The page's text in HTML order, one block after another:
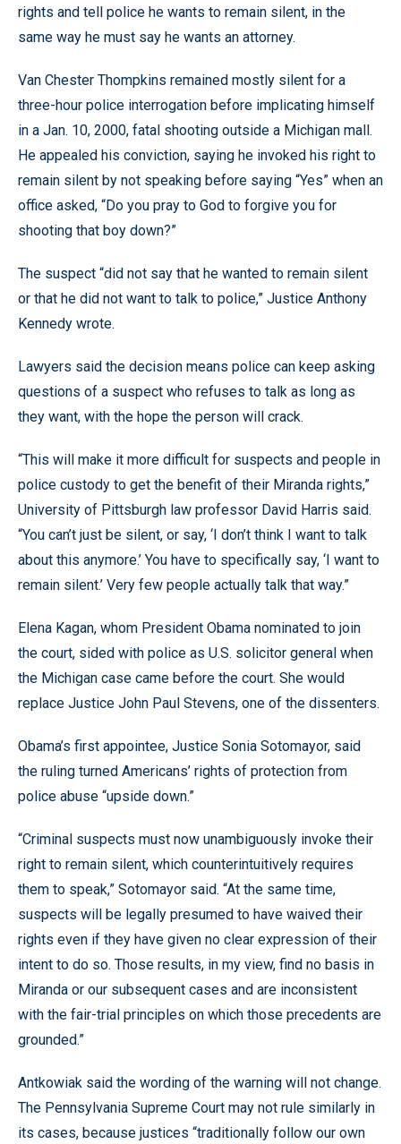
rights and tell police he wants to remain silent, in the
same way he must say he wants an attorney.
Van Chester Thompkins remained mostly silent for a
three-hour police interrogation before implicating himself
in a Jan. 10, 2000, fatal shooting outside a Michigan mall.
He appealed his conviction, saying he invoked his right to
remain silent by not speaking before saying “Yes” when an
office asked, “Do you pray to God to forgive you for
shooting that boy down?”
The suspect “did not say that he wanted to remain silent
or that he did not want to talk to police,” Justice Anthony
Kennedy wrote.
Lawyers said the decision means police can keep asking
questions of a suspect who refuses to talk as long as
they want, with the hope the person will crack.
“This will make it more difficult for suspects and people in
police custody to get the benefit of their Miranda rights,”
University of Pittsburgh law professor David Harris said.
“You can’t just be silent, or say, ‘I don’t think I want to talk
about this anymore.’ You have to specifically say, ‘I want to
remain silent.’ Very few people actually talk that way.”
Elena Kagan, whom President Obama nominated to join
the court, sided with police as U.S. solicitor general when
the Michigan case came before the court. She would
replace Justice John Paul Stevens, one of the dissenters.
Obama’s first appointee, Justice Sonia Sotomayor, said
the ruling turned Americans’ rights of protection from
police abuse “upside down.”
“Criminal suspects must now unambiguously invoke their
right to remain silent, which counterintuitively requires
them to speak,” Sotomayor said. “At the same time,
suspects will be legally presumed to have waived their
rights even if they have given no clear expression of their
intent to do so. Those results, in my view, find no basis in
Miranda or our subsequent cases and are inconsistent
with the fair-trial principles on which those precedents are
grounded.”
Antkowiak said the wording of the warning will not change.
The Pennsylvania Supreme Court may not rule similarly in
its cases, because justices “traditionally follow our own